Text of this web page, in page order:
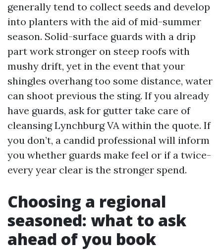
generally tend to collect seeds and develop
into planters with the aid of mid-summer
season. Solid-surface guards with a drip
part work stronger on steep roofs with
mushy drift, yet in the event that your
shingles overhang too some distance, water
can shoot previous the sting. If you already
have guards, ask for gutter take care of
cleansing Lynchburg VA within the quote. If
you don’t, a candid professional will inform
you whether guards make feel or if a twice-
every year clear is the stronger spend.
Choosing a regional
seasoned: what to ask
ahead of you book